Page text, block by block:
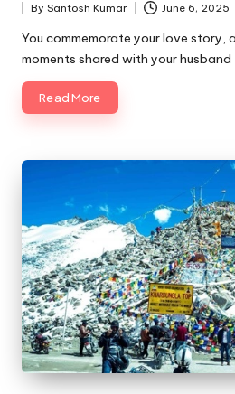
Posted
by
By Santosh Kumar June 6, 2025
You commemorate your love story,
moments shared with your
Read More